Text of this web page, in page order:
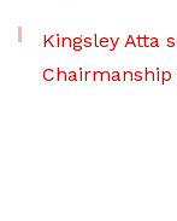
Kingsley Atta